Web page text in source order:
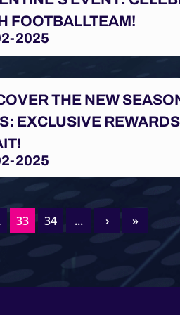
FOOTBALLTEAM!
2025
THE NEW
EXCLUSIVE REWARDS
2025
33 34 ... › »